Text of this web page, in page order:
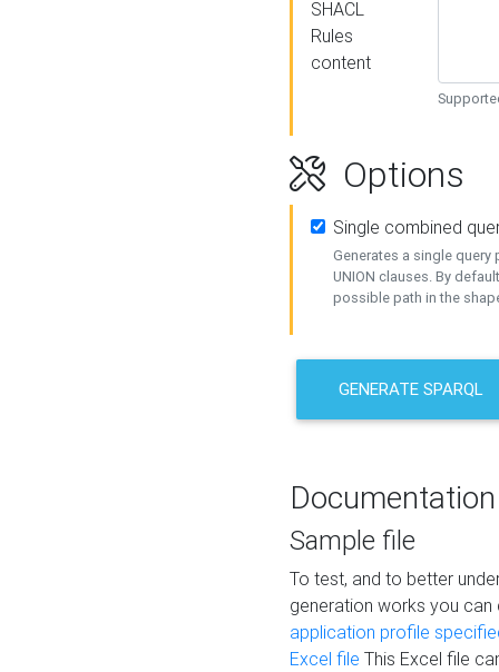
SHACL
Rules
content
Options
Single combined
Generates a single query
UNION clauses. By
possible path in the
GENERATE SPARQL
Documentation
Sample file
To test, and to better
generation works you
application profile
Excel file This Excel file